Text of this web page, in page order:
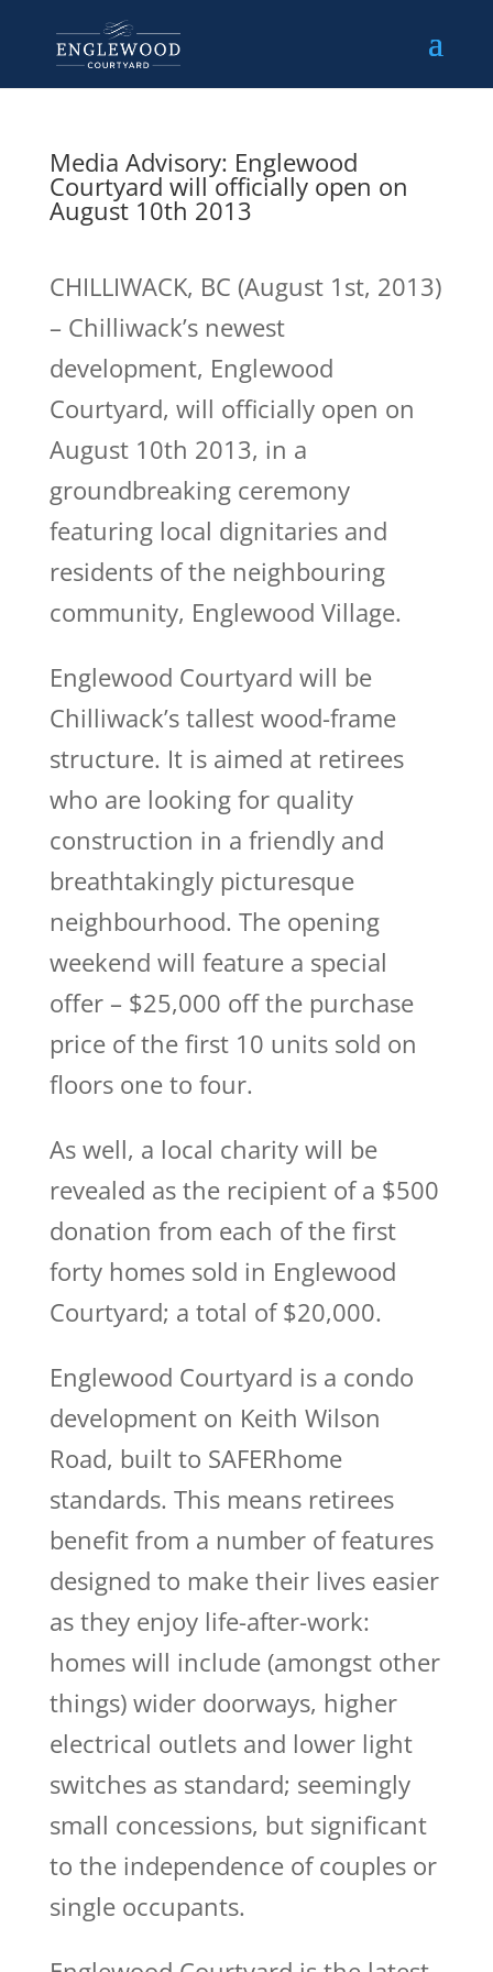
Media Advisory: Englewood
Courtyard will officially open on
August 10th 2013
CHILLIWACK, BC (August 1st, 2013)
– Chilliwack’s newest
development, Englewood
Courtyard, will officially open on
August 10th 2013, in a
groundbreaking ceremony
featuring local dignitaries and
residents of the neighbouring
community, Englewood Village.
Englewood Courtyard will be
Chilliwack’s tallest wood-frame
structure. It is aimed at retirees
who are looking for quality
construction in a friendly and
breathtakingly picturesque
neighbourhood. The opening
weekend will feature a special
offer – $25,000 off the purchase
price of the first 10 units sold on
floors one to four.
As well, a local charity will be
revealed as the recipient of a $500
donation from each of the first
forty homes sold in Englewood
Courtyard; a total of $20,000.
Englewood Courtyard is a condo
development on Keith Wilson
Road, built to SAFERhome
standards. This means retirees
benefit from a number of features
designed to make their lives easier
as they enjoy life-after-work:
homes will include (amongst other
things) wider doorways, higher
electrical outlets and lower light
switches as standard; seemingly
small concessions, but significant
to the independence of couples or
single occupants.